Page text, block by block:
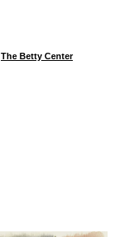
The Betty Center